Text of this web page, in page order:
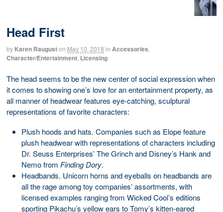
Head First
by Karen Rauguston May 10, 2018 in Accessories
Character/Entertainment Licensing
The head seems to be the new center of social expression when
it comes to showing one’s love for an entertainment property, as
all manner of headwear features eye-catching, sculptural
representations of favorite characters:
Plush hoods and hats. Companies such as Elope feature
plush headwear with representations of characters including
Dr. Seuss Enterprises’ The Grinch and Disney’s Hank and
Nemo from Finding Dory.
Headbands. Unicorn horns and eyeballs on headbands are
all the rage among toy companies’ assortments, with
licensed examples ranging from Wicked Cool’s editions
sporting Pikachu’s yellow ears to Tomy’s kitten-eared